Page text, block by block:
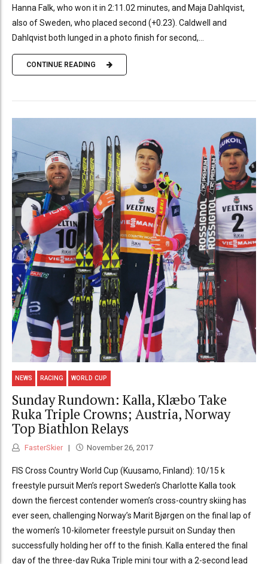
Hanna Falk, who won it in 2:11.02 minutes, and Maja Dahlqvist,
also of Sweden, who placed second (+0.23). Caldwell and
Dahlqvist both lunged in a photo finish for second,...
CONTINUE READING
NEWS RACING WORLD CUP
Sunday Rundown: Kalla, Klæbo Take
Ruka Triple Crowns; Austria, Norway
Top Biathlon Relays
FasterSkier November 26, 2017
FIS Cross Country World Cup (Kuusamo, Finland): 10/15 k
freestyle pursuit Men’s report Sweden’s Charlotte Kalla took
down the fiercest contender women’s cross-country skiing has
ever seen, challenging Norway’s Marit Bjørgen on the final lap of
the women’s 10-kilometer freestyle pursuit on Sunday then
successfully holding her off to the finish. Kalla entered the final
day of the three-day Ruka Triple mini tour with a 2-second lead